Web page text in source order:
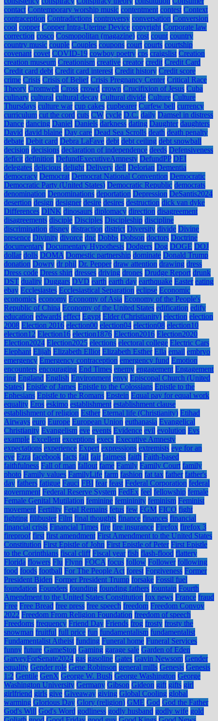
contact Contemporary worship music contentment contest Context
contraception Contradictions controversy conversation Conversion
cool copper Copper Intra-Uterine Device copyright Corporate law
correction cosco Cosmopolitan (magazine) cost count country
country music couple Couples coupons court courts courtship
covenant covet COVID-19 cowboy poetry cps craigslist Creation
creation museum Creationism creative creator credit Credit Card
Credit card debt Credit card interest Credit history Credit score
crime Crisis Crisis of Belief Crisis Pregnancy Center Critical Race
Theory Cromwell Cross crowd crown Crucifixion of Jesus Cuba
culinary cultural cultural decay Cultural divide Culture Culture
Thursdays culture war cup cakes cupbearer Curfew bell currency
curriculum cut the cord cuts CW cycle D.C. daily Damsel in distress
Dance dancing Daniel Daniels darkness dating Daughter daughters
David david blaine Day care Dead Sea Scrolls death death penalty
debate Debit card Debra LaFave debt debt ceiling debt snowball
decision decisions declaration of independence deeds Defensiveness
deficit definition DefundExecutiveAmnesty DefundPP DEI
delegates delicious delight Delivery dell Delorian Dementia
democracy Democrat Democrat National Convention Democratic
Democratic Party (United States) Democratic Republic democrats
denomination Denominations deportation Depression DeSantis2024
desertion design designer desire desires destruction dick van dyke
Differences DINK dinosaurs diplomacy direction disagreement
disagreements disciple Disciples Discipleship discipline
discrimination disney distraction district Diversity divide Divine
presence Divinity divorce dnc Dobbs Dobson doctors Doctrine
documentary Documentary Hypothesis Dodgers Dog DOGE DOJ
dollar dolls DOMA Domestic partnership dominate Donald Trump
donation Dowry dr phil Dr. Pepper draw attention drawing dress
Dress code Dress shirt dresses driving drones Drudge Report drunk
DST duality Duggars DVD earth earth day earthquake Easter eating
ebay Ecclesiastes Ecclesiastical Separation eclipse Economic
economics economy Economy of Asia Economy of the People's
Republic of China Economy of the United States edification edify
education edwards effect Egypt Elder (Christianity) election election
2008 Election 2016 election00 election04 election08 election10
election12 Election16 election1876 Election2016 Election2020
Election2024 Election2025 elections electoral college Electric Cars
Elephant Elijah Elizabeth Elliot Elizabeth Esther Ella email embryo
emergency Emergency contraception emergency fund Emotion
encounters encouraging End Times enemy engagement Engagement
ring England English Environment envy Episcopal Church (United
States) Epistle of James Epistle to the Colossians Epistle to the
Ephesians Epistle to the Romans Epstein Equal pay for equal work
equality Eros eskimo establishment establishment clause
establishment of religion Esther Eternal life (Christianity) Etihad
Airways euro Europe European Union euthanasia Evangelical
Christianity Evangelism eve events Evidence evil evolution Evs
example Excellent exceptions execs Executive Amnesty
expectations experience Expert expressions extremists eye for an
eye Ezra facebook facts fail fair fairness faith Faith-based
faithfulness Fall of man fallout fame Family Family Court family
photo Family values FamilyLife farm fashion fat tax father father's
day fathers fatigue Fauci FBI fear feast Federal Corporation federal
government Federal Reserve System FedEx feel fellowship female
Female Genital Mutilation feminine femininity feminism Feminist
movement Fertility Fetal Remains fetus few FGM FICO fight
fighting filibuster Film final thoughts finance finances financial
financial crisis Financial Times fire fire insurance Firefox firefox 3
fireproof first first amendment First Amendment to the United States
Constitution First Epistle of John First Epistle of Peter First Epistle
to the Corinthians fiscal cliff Fiscal year fish flash-flood flattery
Florida flowers Flu Flynn FOCA focus follow Follower following
food foods football For The People Act forest Forgiveness Former
President Biden Former President Trump forsake Fossil fuel
foundation Founders founding founding fathers fountain Fourth
Amendment to the United States Constitution fox news France fraud
Free Free Bread free press free speech freedom Freedom Convoy
2022 Freedom From Religion Foundation freedom of speech
Freedoms frequency Friend Day Friends frog frosty frosty the
snowman fruitful full price fun fundamentalism fundamentalist
Fundamentalist Atheist funding Funeral home Funeral Services
funny future GameStop Gaming garage sale Garden of Eden
GarveyForSenate2024 gas gasoline Gates Gavin Newsom Gender
equality Gender role Gene Robinson general mills Genesis Genesis
1:2 Gentile GenX George W. Bush George Washington George
Washington University Germany Gibson Gideon gift gifts girl
girlfriend girls give Giveaway giving Global Cooling global
warming Glorious Day Glory (religion) GME God God the Father
God's Will God's Word godliness godly husband godly wife gold